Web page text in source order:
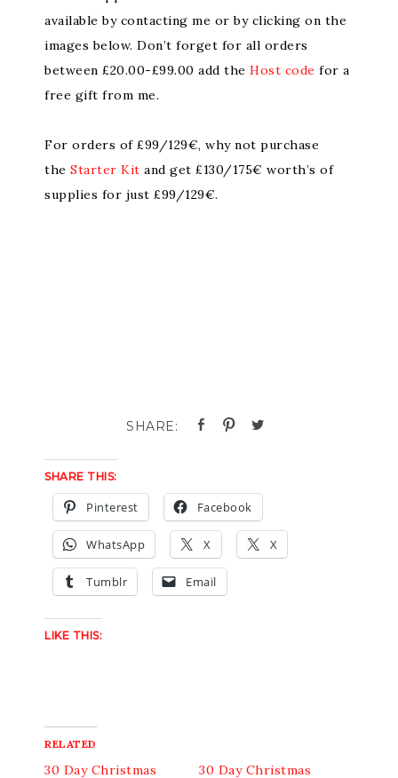
available by contacting me or by clicking on the
images below. Don’t forget for all orders
between £20.00-£99.00 add the Host code for a
free gift from me.
For orders of £99/129€, why not purchase
the Starter Kit and get £130/175€ worth’s of
supplies for just £99/129€.
SHARE THIS:
Pinterest Facebook
WhatsApp X X
Tumblr Email
LIKE THIS:
RELATED
30 Day Christmas 30 Day Christmas